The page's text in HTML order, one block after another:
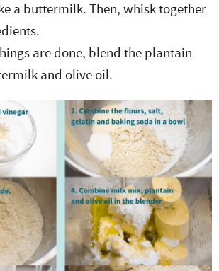
a buttermilk. Then, whisk together
are done, blend the plantain
and olive oil.